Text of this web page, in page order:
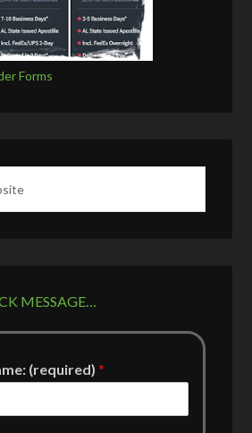
Forms
MESSAGE…
(required)*